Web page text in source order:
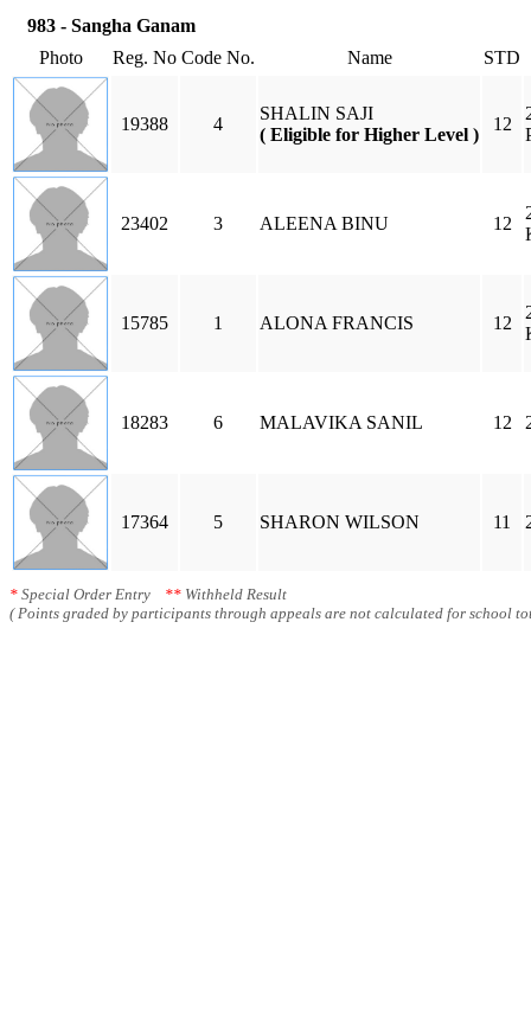
983 - Sangha Ganam
Photo
Reg. No Code No. Name STD
19388 4
SHALIN SAJI
( Eligible for Higher Level )
12
23402 3 ALEENA BINU 12
15785 1 ALONA FRANCIS 12
18283 6 MALAVIKA SANIL 12
17364 5 SHARON WILSON 11
* Special Order Entry ** Withheld Result
( Points graded by participants through appeals are not calculated for school